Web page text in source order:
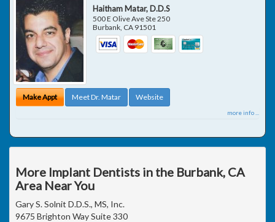
Haitham Matar, D.D.S
500 E Olive Ave Ste 250
Burbank CA 91501
Make Appt Meet Dr. Matar Website
more info ...
More Implant Dentists in the Burbank, CA
Area Near You
Gary S. Solnit D.D.S., MS, Inc.
9675 Brighton Way Suite 330